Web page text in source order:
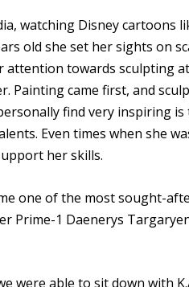
watching Disney cartoons
old she set her sights on
towards sculpting
Painting came first, and
find very inspiring
Even times when she
her skills.
one of the most sought-
Prime-1 Daenerys
were able to sit down with